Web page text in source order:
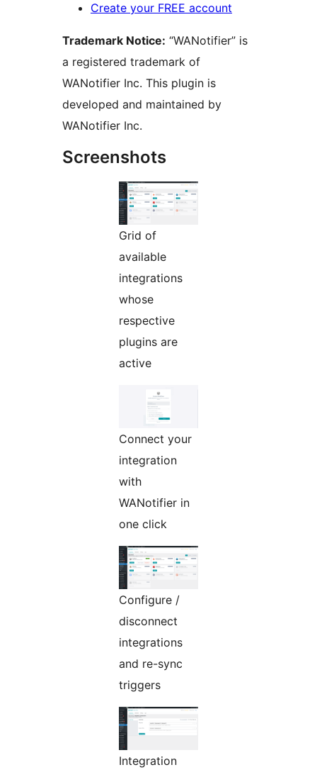
Create your FREE account
Trademark Notice: “WANotifier” is
a registered trademark of
WANotifier Inc. This plugin is
developed and maintained by
WANotifier Inc.
Screenshots
Grid of
available
integrations
whose
respective
plugins are
active
Connect your
integration
with
WANotifier in
one click
Configure /
disconnect
integrations
and re-sync
triggers
Integration